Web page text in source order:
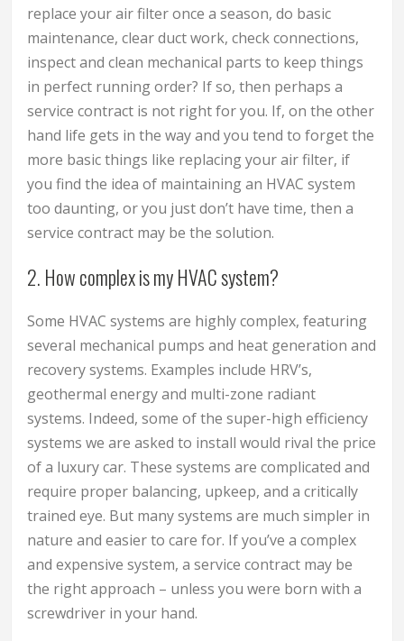
replace your air filter once a season, do basic
maintenance, clear duct work, check connections,
inspect and clean mechanical parts to keep things
in perfect running order? If so, then perhaps a
service contract is not right for you. If, on the other
hand life gets in the way and you tend to forget the
more basic things like replacing your air filter, if
you find the idea of maintaining an HVAC system
too daunting, or you just don’t have time, then a
service contract may be the solution.
2. How complex is my HVAC system?
Some HVAC systems are highly complex, featuring
several mechanical pumps and heat generation and
recovery systems. Examples include HRV’s,
geothermal energy and multi-zone radiant
systems. Indeed, some of the super-high efficiency
systems we are asked to install would rival the price
of a luxury car. These systems are complicated and
require proper balancing, upkeep, and a critically
trained eye. But many systems are much simpler in
nature and easier to care for. If you’ve a complex
and expensive system, a service contract may be
the right approach – unless you were born with a
screwdriver in your hand.